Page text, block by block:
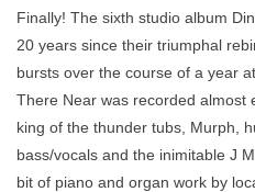
Finally! The sixth studio album
20 years since their triumphal
bursts over the course of a year
There Near was recorded almost
king of the thunder tubs, Murph,
bass/vocals and the inimitable J
bit of piano and organ work by